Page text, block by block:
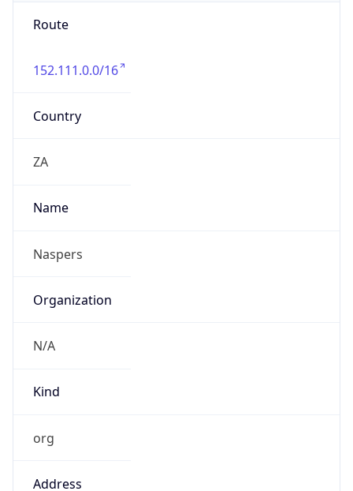
Route
152.111.0.0/16
Country
ZA
Name
Naspers
Organization
N/A
Kind
org
Address